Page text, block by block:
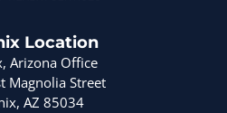
Location
Arizona Office
Magnolia Street
AZ 85034